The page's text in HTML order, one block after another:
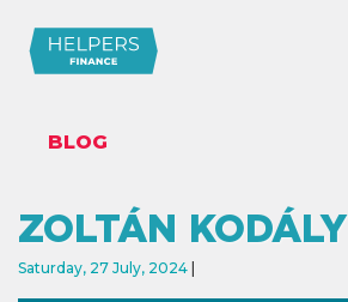
BLOG
ZOLTÁN KODÁLY
Saturday, 27 July, 2024